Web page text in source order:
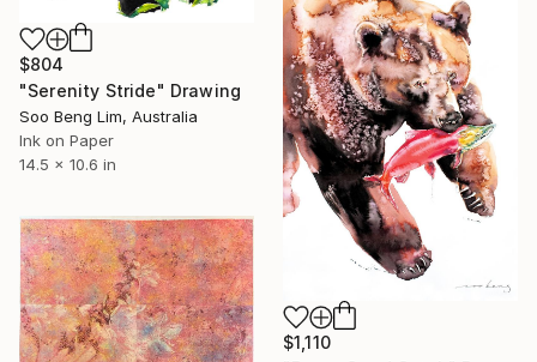
$804
"Serenity Stride" Drawing
Soo Beng Lim, Australia
Ink on Paper
14.5 x 10.6 in
$1,110